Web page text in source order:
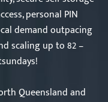
personal PIN
demand outpacing
scaling up to 82 –
Queensland and